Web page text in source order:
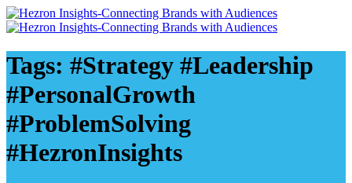
Tags: #Strategy #Leadership
#PersonalGrowth
#ProblemSolving
#HezronInsights